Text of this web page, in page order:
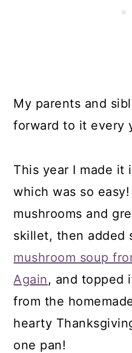
My parents and
forward to it every
This year I made it
which was so
mushrooms and
skillet, then added
mushroom soup
Again, and topped
from the
hearty
one pan!